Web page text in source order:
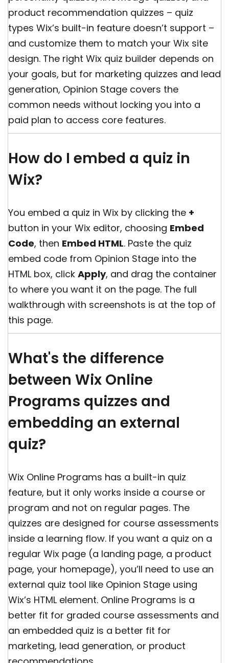
product recommendation quizzes – quiz
types Wix’s built-in feature doesn’t support –
and customize them to match your Wix site
design. The right Wix quiz builder depends on
your goals, but for marketing quizzes and lead
generation, Opinion Stage covers the
common needs without locking you into a
paid plan to access core features.
How do I embed a quiz in
Wix?
You embed a quiz in Wix by clicking the +
button in your Wix editor, choosing Embed
Code, then Embed HTML. Paste the quiz
embed code from Opinion Stage into the
HTML box, click Apply, and drag the container
to where you want it on the page. The full
walkthrough with screenshots is at the top of
this page.
What's the difference
between Wix Online
Programs quizzes and
embedding an external
quiz?
Wix Online Programs has a built-in quiz
feature, but it only works inside a course or
program and not on regular pages. The
quizzes are designed for course assessments
inside a learning flow. If you want a quiz on a
regular Wix page (a landing page, a product
page, your homepage), you’ll need to use an
external quiz tool like Opinion Stage using
Wix’s HTML element. Online Programs is a
better fit for graded course assessments and
an embedded quiz is a better fit for
marketing, lead generation, or product